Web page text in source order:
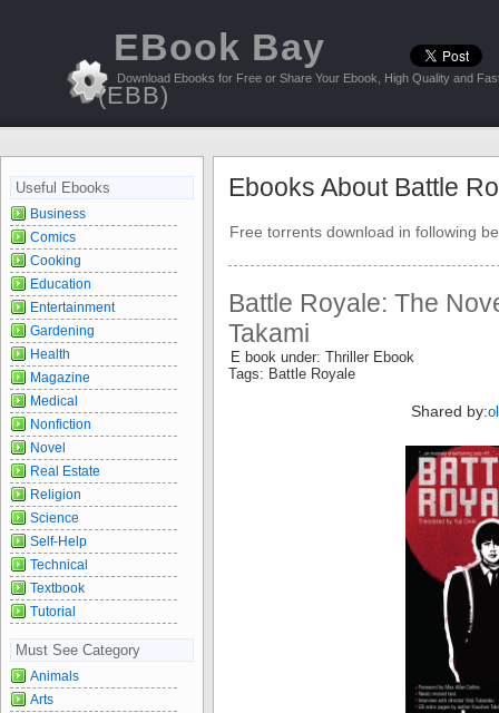
EBook Bay
(EBB)
Download Ebooks for Free or Share Your Ebook, High Quality and
Ebooks About Battle
Free torrents download in following
Battle Royale: The
Takami
E book under: Thriller Ebook
Tags: Battle Royale
Shared by:
Useful Ebooks
Business
Comics
Cooking
Education
Entertainment
Gardening
Health
Magazine
Medical
Nonfiction
Novel
Real Estate
Religion
Science
Self-Help
Technical
Textbook
Tutorial
Must See Category
Animals
Arts